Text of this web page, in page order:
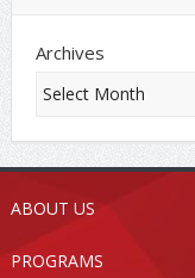
Archives
ABOUT US
PROGRAMS